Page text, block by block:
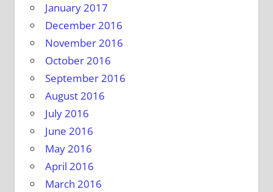
January 2017
December 2016
November 2016
October 2016
September 2016
August 2016
July 2016
June 2016
May 2016
April 2016
March 2016